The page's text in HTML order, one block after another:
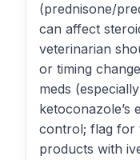
(prednisone/
can affect
veterinarian
or timing
meds
ketoconazole’s
control; flag for
products with